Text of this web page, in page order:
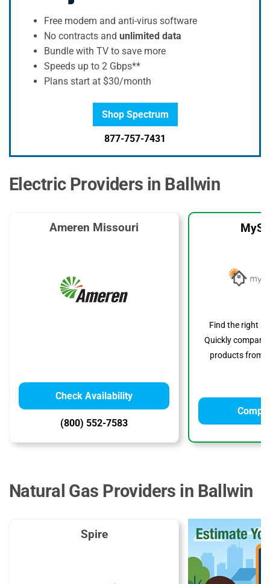
Free modem and anti-virus software
No contracts and unlimited data
Bundle with TV to save more
Speeds up to 2 Gbps**
Plans start at $30/month
Shop Spectrum
877-757-7431
Electric Providers in Ballwin
Ameren Missouri
Check Availability
(800) 552-7583
Find the right
Quickly compare
products from
Natural Gas Providers in Ballwin
Spire